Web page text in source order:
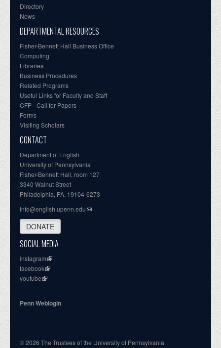
Directory
News
DEPARTMENTAL RESOURCES
Fisher-Bennett Hall Business Office
Computing
Libraries
Business Procedures
Related Programs
Useful Links for Faculty and Staff
CFP - Call for Papers
Forms
Visiting Scholars
CONTACT
Department of English
University of Pennsylvania
Fisher-Bennett Hall, room 127
3340 Walnut Street
Philadelphia, PA, 19104-6273
info@english.upenn.edu
DONATE
SOCIAL MEDIA
instagram
facebook
youtube
Penn Weblogin
© 2026 The Trustees of the University of Pennsylvania